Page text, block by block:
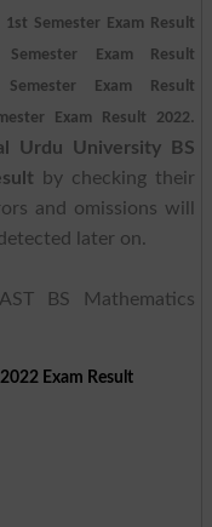
1st Semester Exam Result
Exam Result
Exam Result
Exam Result 2022.
Urdu University BS
by checking their
and omissions will
later on.
BS Mathematics
Exam Result